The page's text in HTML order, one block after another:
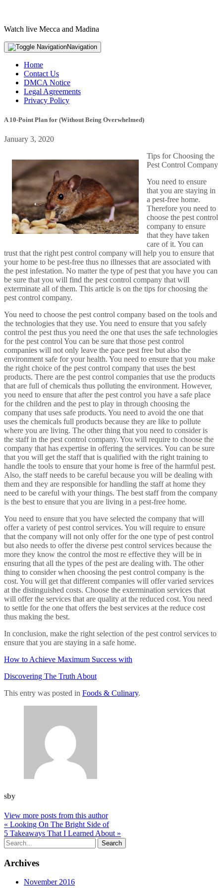
Watch live Mecca and Madina
Navigation
Home
Contact Us
DMCA Notice
Legal Agreements
Privacy Policy
A 10-Point Plan for (Without Being Overwhelmed)
January 3, 2020
Tips for Choosing the
Pest Control Company
You need to ensure
that you are staying in
a pest-free home.
Therefore you need to
choose the pest control
company to ensure
that they have taken
care of it. You can
trust that the right pest control company will help you to ensure that
your home to be pest-free thus no illnesses that are associated with
the pest infestation. No matter the type of pest that you have you can
be sure that you will find the pest control company that will
exterminate all of them. This article is on the tips for choosing the
pest control company.
You need to choose the pest control company based on the tools and
the technologies that they use. You need to ensure that you safely
control the pest thus you need the one that uses the safe technologies
for the pest control You can be sure that those pest control
companies will not only leave the pace pest free but also the
environment safe for your health. You need to ensure that you make
the right choice of the pest control company that uses the best
products. There are the pest control companies that use the products
that are full of chemicals thus polluting the environment. However,
you need to ensure that after the pest control you have a safe place
for the children and the pest to play in through choosing the
company that uses safe products. You need to avoid the one that
uses the chemicals full products because they are like to pollute
where you are living. The other thing that you need to consider is
the staff in the pest control company. You will require to choose the
company that has expertise in offering the services. You can be sure
that you will get the staff that is qualified with the right training to
handle the tools to ensure that your home is free of the harmful pest.
Also, the staff needs to be careful because you will be dealing with
them and they are responsible for handling the staff at home they
need to be careful with your things. The best staff from the company
is the best to ensure that you are living in a pest-free home.
You need to ensure that you have selected the company that will
offer a variety of pest control services. You will require to ensure
that the company will not only offer for the one type of pest control
but also needs to offer the diverse pest control services because the
more they know the control the most re effective they will be in
ensuring that all the types of the pest are dealing with. The other
thing to consider when choosing the pest control company is the
cost. You will get that different companies will offer varied services
at the distinguished costs. Choose the extermination services that
will offer the services that are quality at the reduced cost. You need
to settle for the one that offers the best services at the reduce cost
thus making the best.
In conclusion, make the right selection of the pest control services to
ensure that you are staying in a safe home.
How to Achieve Maximum Success with
Discovering The Truth About
This entry was posted in Foods & Culinary.
sby
View more posts from this author
« Looking On The Bright Side of
5 Takeaways That I Learned About »
Archives
November 2016